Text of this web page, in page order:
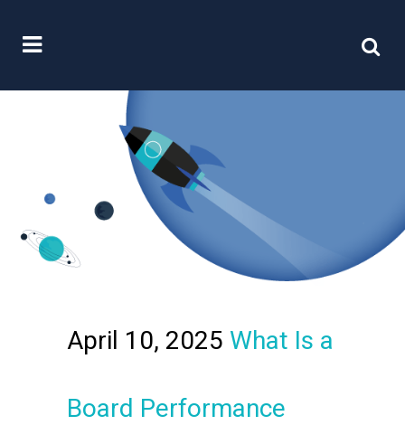
April 10, 2025 What Is a
Board Performance